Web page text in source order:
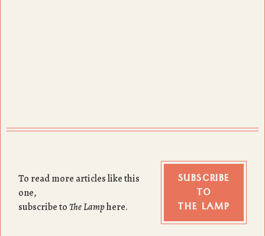
To read more articles like this
one,
subscribe toThe Lamphere.
SUBSCRIBE
TO
THE LAMP